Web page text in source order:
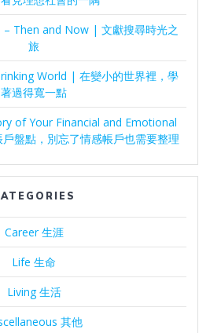
– Then and Now | 文獻搜尋時光之
旅
World | 在變小的世界裡，學
著過得寬一點
of Your Financial and Emotional
盤點，別忘了情感帳戶也需要整理
Career 生涯
Life 生命
Living 生活
其他